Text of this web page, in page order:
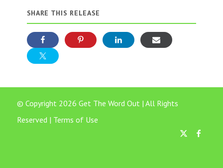
SHARE THIS RELEASE
© Copyright 2026 Get The Word Out | All Rights
Reserved | Terms of Use